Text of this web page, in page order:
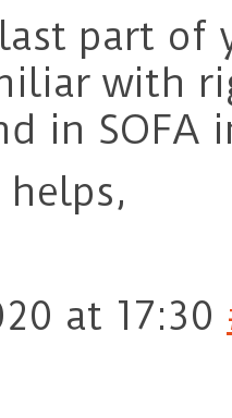
part of
with
in SOFA
at 17:30